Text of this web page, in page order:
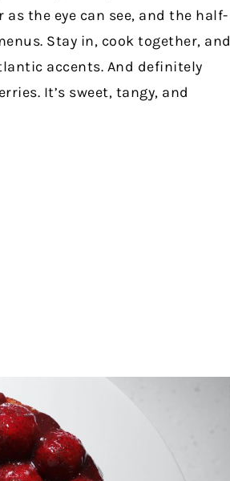
the eye can see, and the half-
Stay in, cook together, and
accents. And definitely
It’s sweet, tangy, and